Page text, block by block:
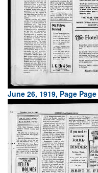
June 26, 1919, Page